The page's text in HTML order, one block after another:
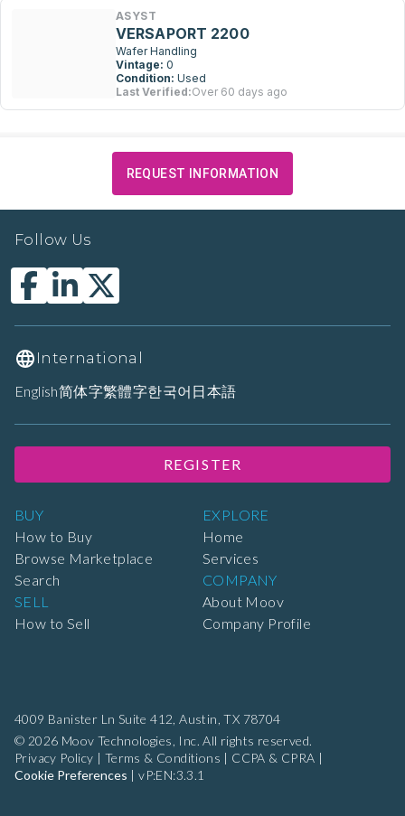
ASYST
VERSAPORT 2200
Wafer Handling
Vintage: 0
Condition: Used
Last Verified:Over 60 days ago
REQUEST INFORMATION
4009 Banister Ln Suite 412, Austin, TX 78704
© 2026 Moov Technologies, Inc. All rights reserved.
Privacy Policy | Terms & Conditions | CCPA & CPRA |
Cookie Preferences |vP:EN:3.3.1
BUY
How to Buy
Browse Marketplace
Search
SELL
How to Sell
EXPLORE
Home
Services
COMPANY
About Moov
Company Profile
Follow Us
International
English简体字繁體字한국어 日本語
REGISTER